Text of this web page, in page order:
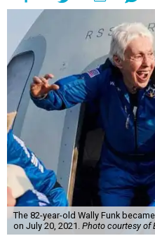
The 82-year-old Wally Funk
on July 20, 2021. Photo courtesy of